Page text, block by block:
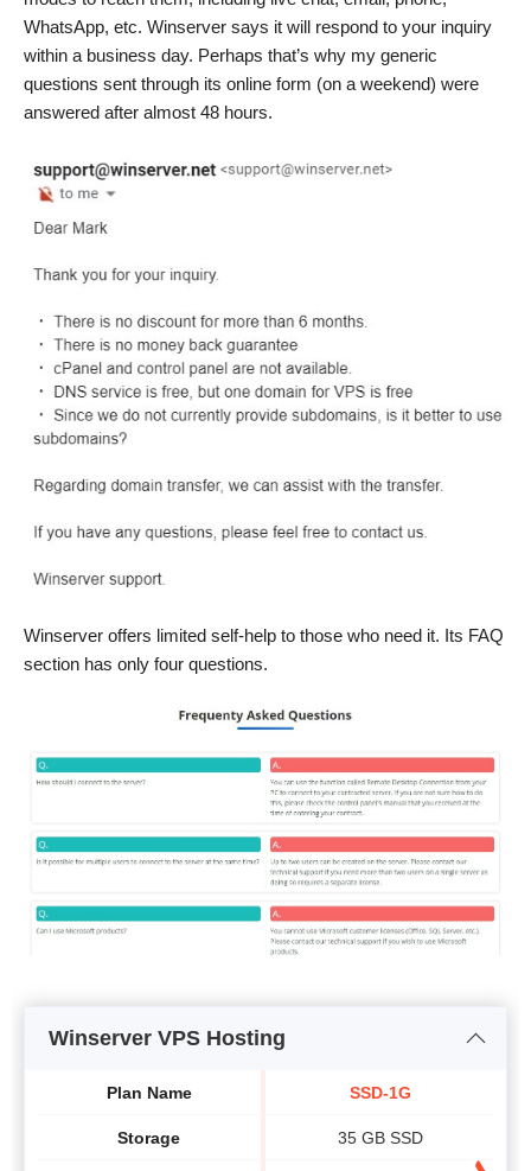
WhatsApp, etc. Winserver says it will respond to your inquiry
within a business day. Perhaps that’s why my generic
questions sent through its online form (on a weekend) were
answered after almost 48 hours.
Winserver offers limited self-help to those who need it. Its FAQ
section has only four questions.
Winserver VPS Hosting
Plan Name
Storage
SSD-1G
35 GB SSD